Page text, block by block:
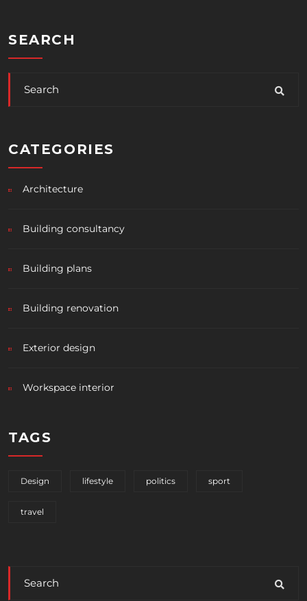
SEARCH
CATEGORIES
Architecture
Building consultancy
Building plans
Building renovation
Exterior design
Workspace interior
TAGS
Design lifestyle politics sport
travel